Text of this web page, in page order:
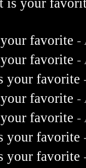
is your
favorite -
favorite -
your favorite
favorite -
favorite -
your favorite
your favorite